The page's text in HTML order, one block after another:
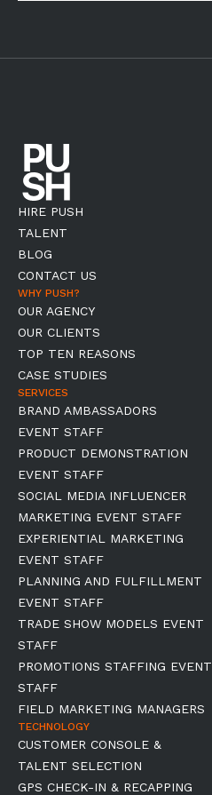
HIRE PUSH
TALENT
BLOG
CONTACT US
WHY PUSH?
OUR AGENCY
OUR CLIENTS
TOP TEN REASONS
CASE STUDIES
SERVICES
BRAND AMBASSADORS
EVENT STAFF
PRODUCT DEMONSTRATION
EVENT STAFF
SOCIAL MEDIA INFLUENCER
MARKETING EVENT STAFF
EXPERIENTIAL MARKETING
EVENT STAFF
PLANNING AND FULFILLMENT
EVENT STAFF
TRADE SHOW MODELS EVENT
STAFF
PROMOTIONS STAFFING EVENT
STAFF
FIELD MARKETING MANAGERS
TECHNOLOGY
CUSTOMER CONSOLE &
TALENT SELECTION
GPS CHECK-IN & RECAPPING